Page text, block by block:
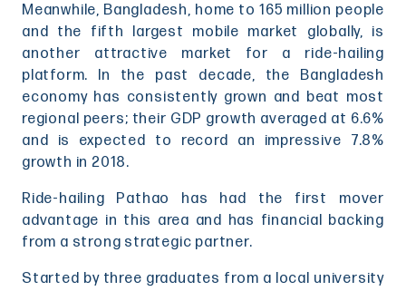
Meanwhile, Bangladesh, home to 165 million people
and the fifth largest mobile market globally, is
another attractive market for a ride-hailing
platform. In the past decade, the Bangladesh
economy has consistently grown and beat most
regional peers; their GDP growth averaged at 6.6%
and is expected to record an impressive 7.8%
growth in 2018.
Ride-hailing Pathao has had the first mover
advantage in this area and has financial backing
from a strong strategic partner.
Started by three graduates from a local university